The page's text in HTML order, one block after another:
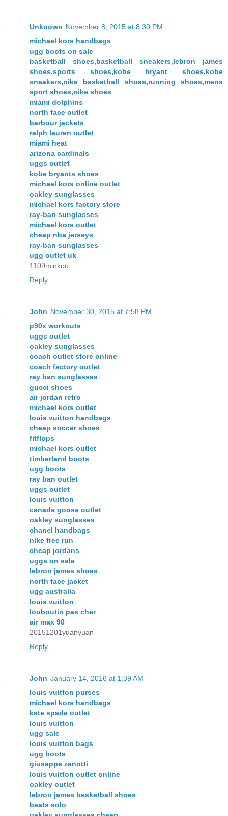
Unknown November 8, 2015 at 8:30 PM
michael kors handbags
ugg boots on sale
basketball shoes,basketball sneakers,lebron james
shoes,sports shoes,kobe bryant shoes,kobe
sneakers,nike basketball shoes,running shoes,mens
sport shoes,nike shoes
miami dolphins
north face outlet
barbour jackets
ralph lauren outlet
miami heat
arizona cardinals
uggs outlet
kobe bryants shoes
michael kors online outlet
oakley sunglasses
michael kors factory store
ray-ban sunglasses
michael kors outlet
cheap nba jerseys
ray-ban sunglasses
ugg outlet uk
1109minkoo
Reply
John November 30, 2015 at 7:58 PM
p90x workouts
uggs outlet
oakley sunglasses
coach outlet store online
coach factory outlet
ray ban sunglasses
gucci shoes
air jordan retro
michael kors outlet
louis vuitton handbags
cheap soccer shoes
fitflops
michael kors outlet
timberland boots
ugg boots
ray ban outlet
uggs outlet
louis vuitton
canada goose outlet
oakley sunglasses
chanel handbags
nike free run
cheap jordans
uggs on sale
lebron james shoes
north face jacket
ugg australia
louis vuitton
louboutin pas cher
air max 90
20151201yuanyuan
Reply
John January 14, 2016 at 1:39 AM
louis vuitton purses
michael kors handbags
kate spade outlet
louis vuitton
ugg sale
louis vuitton bags
ugg boots
giuseppe zanotti
louis vuitton outlet online
oakley outlet
lebron james basketball shoes
beats solo